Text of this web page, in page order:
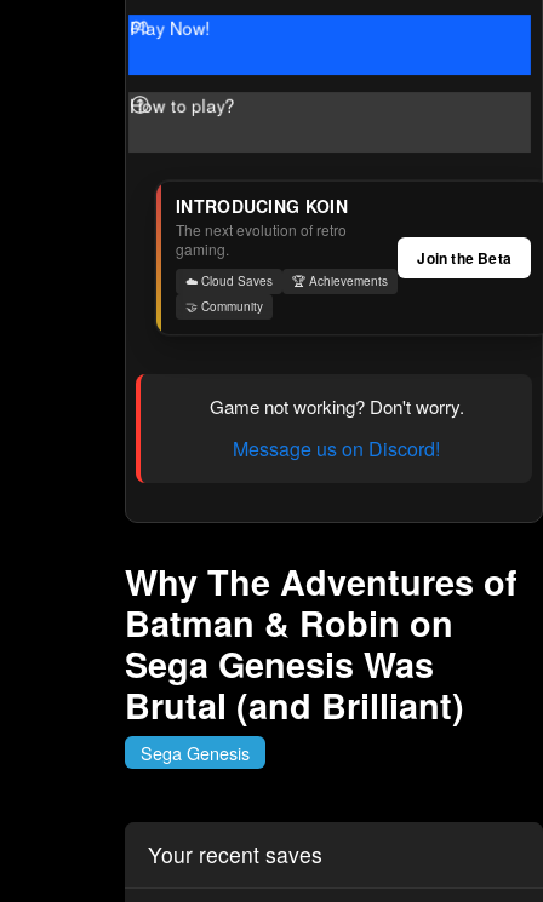
Play Now!
How to play?
INTRODUCING KOIN
The next evolution of retro
gaming.
☁️ Cloud Saves
🏆 Achievements
🤝 Community
Join the Beta
Game not working? Don't worry.
Message us on Discord!
Why The Adventures of
Batman & Robin on
Sega Genesis Was
Brutal (and Brilliant)
Sega Genesis
Your recent saves